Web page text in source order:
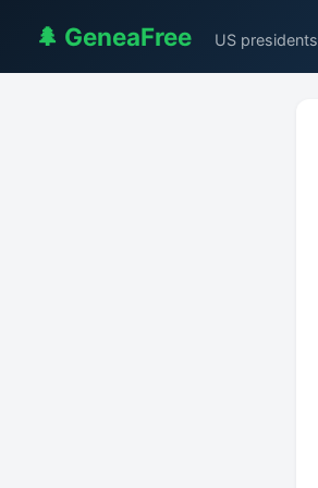
🌲 GeneaFree US presidents